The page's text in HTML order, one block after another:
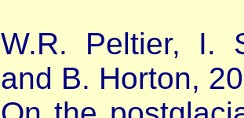
W.R. Peltier, I.
and B. Horton,